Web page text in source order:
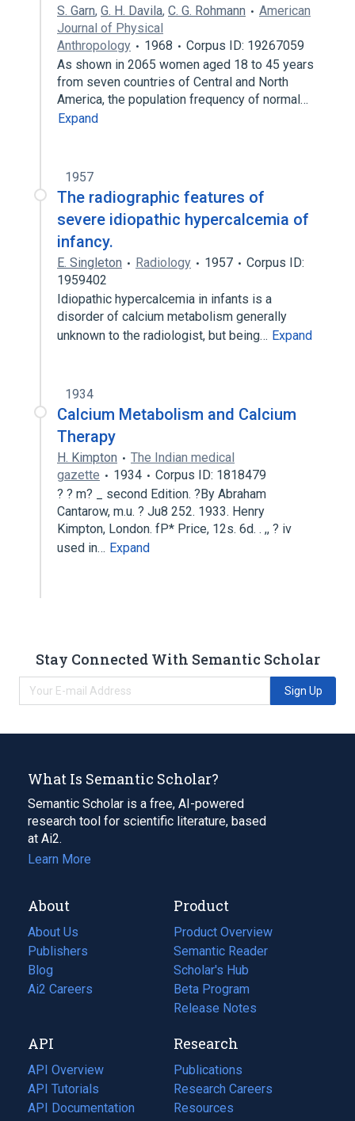
S. Garn, G. H. Davila, C. G. Rohmann
American
Journal of Physical
Anthropology
1968
Corpus ID: 19267059
As shown in 2065 women aged 18 to 45 years
from seven countries of Central and North
America, the population frequency of normal…
Expand
1957
The radiographic features of
severe idiopathic hypercalcemia of
infancy.
E. Singleton Radiology 1957
Corpus ID:
1959402
Idiopathic hypercalcemia in infants is a
disorder of calcium metabolism generally
unknown to the radiologist, but being… Expand
1934
Calcium Metabolism and Calcium
Therapy
H. Kimpton
The Indian medical
gazette
1934
Corpus ID: 1818479
? ? m? _ second Edition. ?By Abraham
Cantarow, m.u. ? Ju8 252. 1933. Henry
Kimpton, London. fP* Price, 12s. 6d. . ,, ? iv
used in… Expand
Stay Connected With Semantic Scholar
Sign Up
What Is Semantic Scholar?
Semantic Scholar is a free, AI-powered
research tool for scientific literature, based
at Ai2.
Learn More
About
About Us
Publishers
Blog
(opens
in
tab)
Ai2 Careers
(opens
new
tab)
Product
Product Overview
Semantic Reader
Scholar's Hub
Beta Program
Release Notes
API
API Overview
API Tutorials
API Documentation
(opens
Research
Publications
(opens
in
a
Research Careers
(opens
in
Resources
(opens